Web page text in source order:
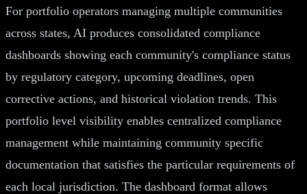
For portfolio operators managing multiple communities
across states, AI produces consolidated compliance
dashboards showing each community's compliance status
by regulatory category, upcoming deadlines, open
corrective actions, and historical violation trends. This
portfolio level visibility enables centralized compliance
management while maintaining community specific
documentation that satisfies the particular requirements of
each local jurisdiction. The dashboard format allows